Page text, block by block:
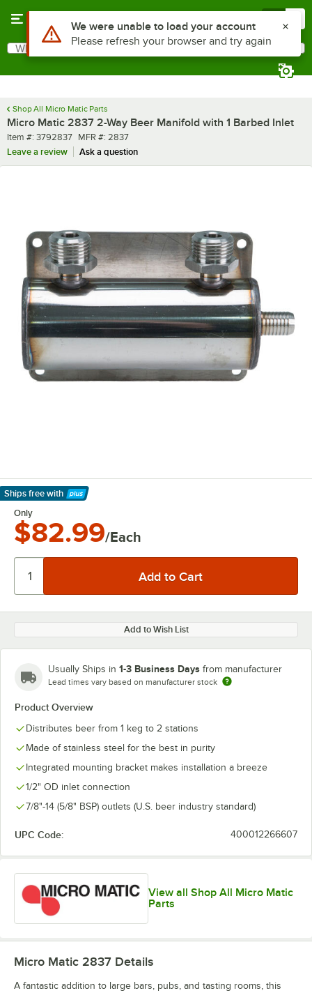
Search
What are you looking for?
Shop All Micro Matic Parts
Micro Matic 2837 2-Way Beer Manifold with 1 Barbed Inlet
Item number
Item #: 3792837 MFR number
MFR #: 2837
Leave a review
Ask a question
Ships free with
Learn More
Only
$82.99/Each
Add to Wish List
Usually Ships in 1-3 Business Days from manufacturer
Lead times vary based on manufacturer stock
Product Overview
Distributes beer from 1 keg to 2 stations
Made of stainless steel for the best in purity
Integrated mounting bracket makes installation a breeze
1/2" OD inlet connection
7/8"-14 (5/8" BSP) outlets (U.S. beer industry standard)
UPC Code: 400012266607
View all Shop All Micro Matic
Parts
Micro Matic 2837 Details
A fantastic addition to large bars, pubs, and tasting rooms, this
Use Alt or Option plus Z to reach the notifications list
We were unable to load your account
Please refresh your browser and try again